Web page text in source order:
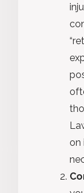
on